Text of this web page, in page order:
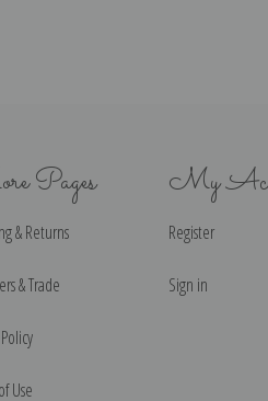
Pages
& Returns
& Trade
Use
My
Register
Sign in